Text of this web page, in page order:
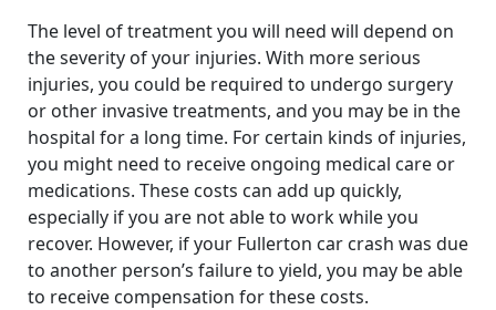
The level of treatment you will need will depend on
the severity of your injuries. With more serious
injuries, you could be required to undergo surgery
or other invasive treatments, and you may be in the
hospital for a long time. For certain kinds of injuries,
you might need to receive ongoing medical care or
medications. These costs can add up quickly,
especially if you are not able to work while you
recover. However, if your Fullerton car crash was due
to another person’s failure to yield, you may be able
to receive compensation for these costs.